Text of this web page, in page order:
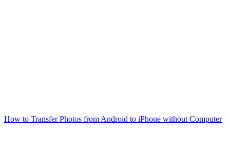
How to Transfer Photos from Android to iPhone without Computer